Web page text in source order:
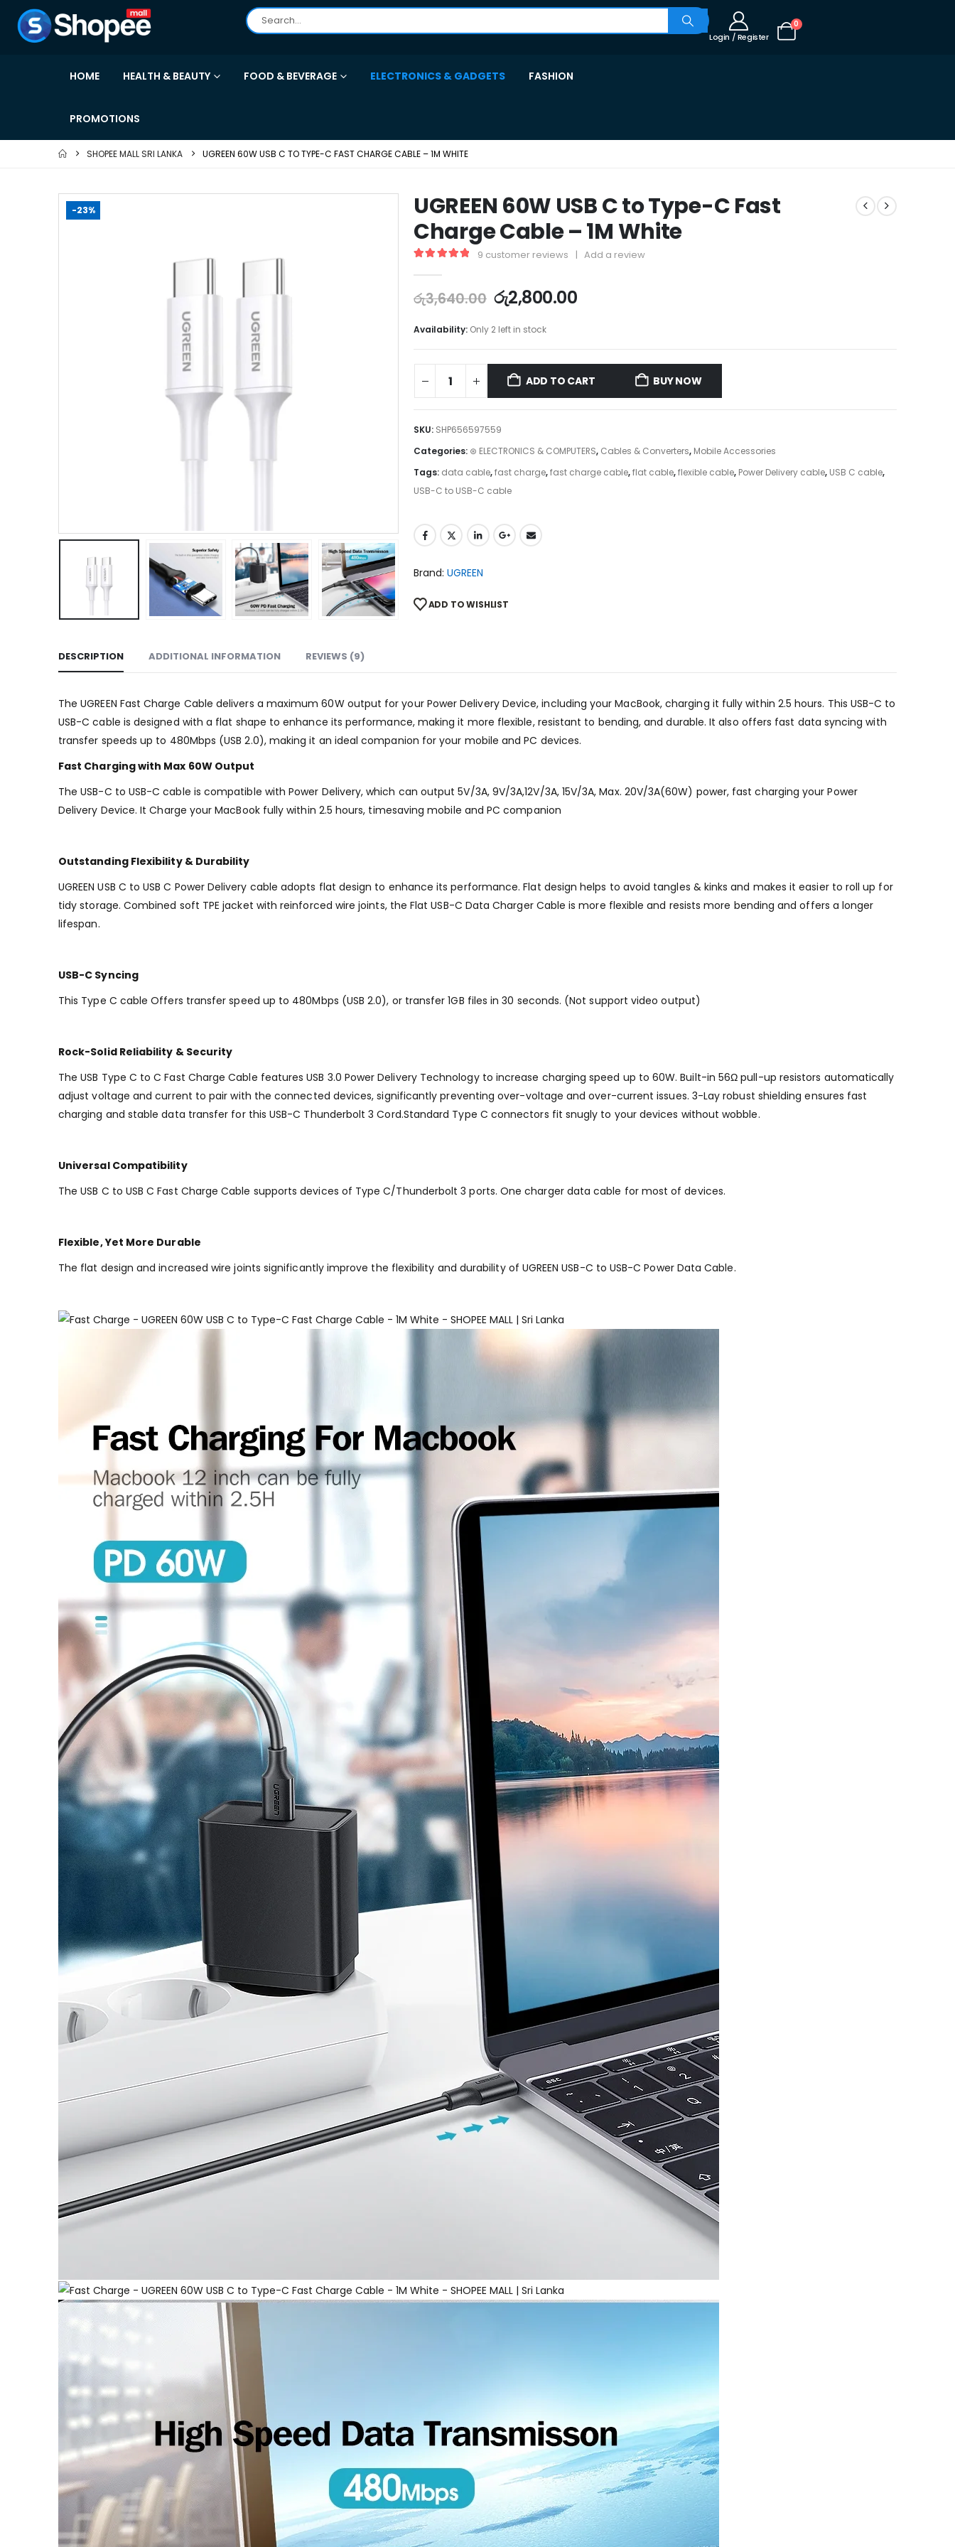
Login / Register
0
HOME HEALTH & BEAUTY FOOD & BEVERAGE ELECTRONICS & GADGETS FASHION
PROMOTIONS
SHOPEE MALL SRI LANKA UGREEN 60W USB C TO TYPE-C FAST CHARGE CABLE – 1M WHITE
-23%
UGREEN 60W USB C to Type-C Fast
Charge Cable – 1M White
9 customer reviews | Add a review
රු3,640.00 රු2,800.00
Availability: Only 2 left in stock
ADD TO CART BUY NOW
SKU: SHP656597559
Categories: ⊛ ELECTRONICS & COMPUTERS, Cables & Converters, Mobile Accessories
Tags: data cable,fast charge,fast charge cable,flat cable,flexible cable, Power Delivery cable, USB C cable,
USB-C to USB-C cable
Brand: UGREEN
ADD TO WISHLIST
DESCRIPTION ADDITIONAL INFORMATION REVIEWS (9)
The UGREEN Fast Charge Cable delivers a maximum 60W output for your Power Delivery Device, including your MacBook, charging it fully within 2.5 hours. This USB-C to
USB-C cable is designed with a flat shape to enhance its performance, making it more flexible, resistant to bending, and durable. It also offers fast data syncing with
transfer speeds up to 480Mbps (USB 2.0), making it an ideal companion for your mobile and PC devices.
Fast Charging with Max 60W Output
The USB-C to USB-C cable is compatible with Power Delivery, which can output 5V/3A, 9V/3A,12V/3A, 15V/3A, Max. 20V/3A(60W) power, fast charging your Power
Delivery Device. It Charge your MacBook fully within 2.5 hours, timesaving mobile and PC companion
Outstanding Flexibility & Durability
UGREEN USB C to USB C Power Delivery cable adopts flat design to enhance its performance. Flat design helps to avoid tangles & kinks and makes it easier to roll up for
tidy storage. Combined soft TPE jacket with reinforced wire joints, the Flat USB-C Data Charger Cable is more flexible and resists more bending and offers a longer
lifespan.
USB-C Syncing
This Type C cable Offers transfer speed up to 480Mbps (USB 2.0), or transfer 1GB files in 30 seconds. (Not support video output)
Rock-Solid Reliability & Security
The USB Type C to C Fast Charge Cable features USB 3.0 Power Delivery Technology to increase charging speed up to 60W. Built-in 56Ω pull-up resistors automatically
adjust voltage and current to pair with the connected devices, significantly preventing over-voltage and over-current issues. 3-Lay robust shielding ensures fast
charging and stable data transfer for this USB-C Thunderbolt 3 Cord.Standard Type C connectors fit snugly to your devices without wobble.
Universal Compatibility
The USB C to USB C Fast Charge Cable supports devices of Type C/Thunderbolt 3 ports. One charger data cable for most of devices.
Flexible, Yet More Durable
The flat design and increased wire joints significantly improve the flexibility and durability of UGREEN USB-C to USB-C Power Data Cable.